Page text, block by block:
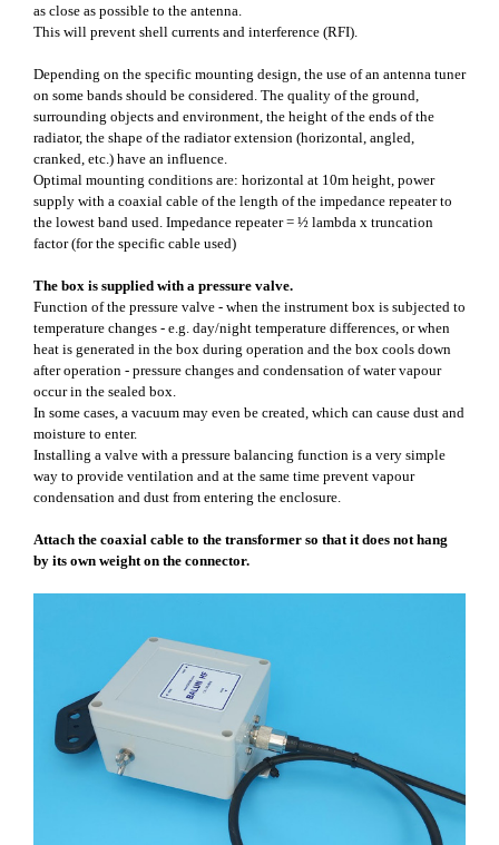
as close as possible to the antenna.
This will prevent shell currents and interference (RFI).
Depending on the specific mounting design, the use of an antenna tuner
on some bands should be considered. The quality of the ground,
surrounding objects and environment, the height of the ends of the
radiator, the shape of the radiator extension (horizontal, angled,
cranked, etc.) have an influence.
Optimal mounting conditions are: horizontal at 10m height, power
supply with a coaxial cable of the length of the impedance repeater to
the lowest band used. Impedance repeater = ½ lambda x truncation
factor (for the specific cable used)
The box is supplied with a pressure valve.
Function of the pressure valve - when the instrument box is subjected to
temperature changes - e.g. day/night temperature differences, or when
heat is generated in the box during operation and the box cools down
after operation - pressure changes and condensation of water vapour
occur in the sealed box.
In some cases, a vacuum may even be created, which can cause dust and
moisture to enter.
Installing a valve with a pressure balancing function is a very simple
way to provide ventilation and at the same time prevent vapour
condensation and dust from entering the enclosure.
Attach the coaxial cable to the transformer so that it does not hang
by its own weight on the connector.